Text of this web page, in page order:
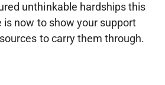
unthinkable hardships this
is now to show your support
to carry them through.